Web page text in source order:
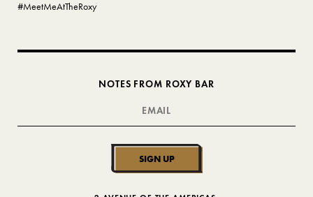
#MeetMeAtTheRoxy
NOTES FROM ROXY BAR
SIGN UP